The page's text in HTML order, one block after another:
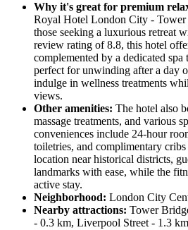
Why it's great for premium
Royal Hotel London City -
those seeking a luxurious retreat
review rating of 8.8, this hotel
complemented by a dedicated spa
perfect for unwinding after a day
indulge in wellness treatments
views.
Other amenities: The hotel also
massage treatments, and various
conveniences include 24-hour
toiletries, and complimentary
location near historical districts,
landmarks with ease, while the
active stay.
Neighborhood: London City
Nearby attractions: Tower
- 0.3 km, Liverpool Street - 1.3 km